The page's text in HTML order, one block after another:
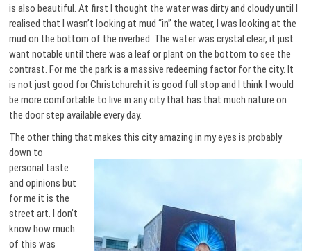
is also beautiful. At first I thought the water was dirty and cloudy until I
realised that I wasn’t looking at mud “in” the water, I was looking at the
mud on the bottom of the riverbed. The water was crystal clear, it just
want notable until there was a leaf or plant on the bottom to see the
contrast. For me the park is a massive redeeming factor for the city. It
is not just good for Christchurch it is good full stop and I think I would
be more comfortable to live in any city that has that much nature on
the door step available every day.
The other thing that makes this city amazing in my eyes isprobably
down to
personal taste
and opinions but
for me it is the
street art. I don’t
know how much
of this was